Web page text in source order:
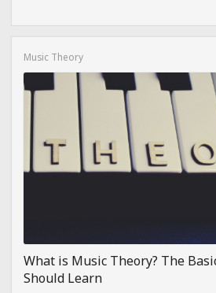
Music Theory
What is Music Theory? The
Should Learn